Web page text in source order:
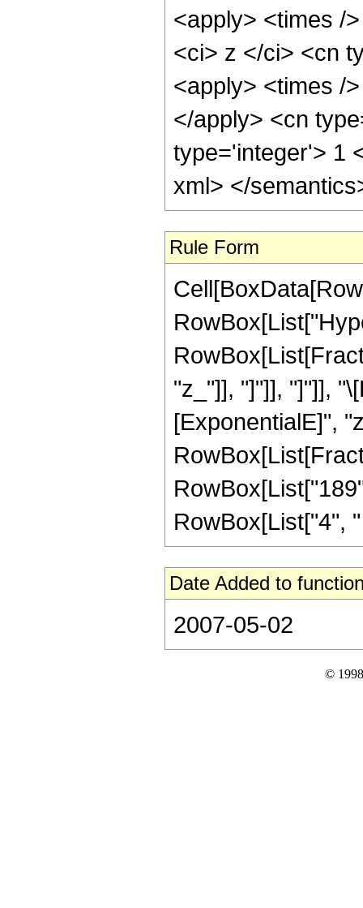
<apply> <times /
<ci> z </ci> <cn
<apply> <times /
</apply> <cn
type='integer'> 1
xml> </
Rule Form
"z_"]], "]"]], "]"]],
[ExponentialE]",
RowBox[List["4",
Date Added to
2007-05-02